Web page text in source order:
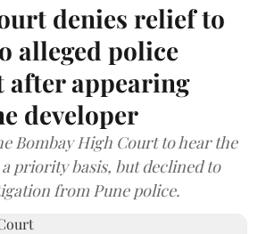
denies relief to
alleged police
after appearing
developer
Bombay High Court to hear the
a priority basis, but declined to
from Pune police.